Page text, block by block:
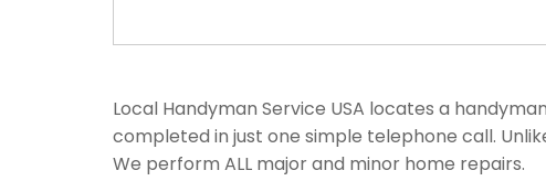
Local Handyman Service USA locates a
completed in just one simple telephone call.
We perform ALL major and minor home repairs.